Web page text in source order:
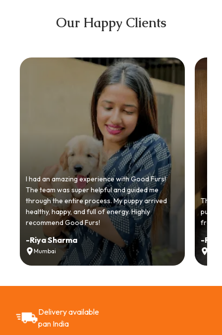
Our Happy Clients
I had an amazing experience with Good Furs!
The team was super helpful and guided me
through the entire process. My puppy arrived
healthy, happy, and full of energy. Highly
recommend Good Furs!
-Riya Sharma
Mumbai
from
-Ria
Delivery available
pan India